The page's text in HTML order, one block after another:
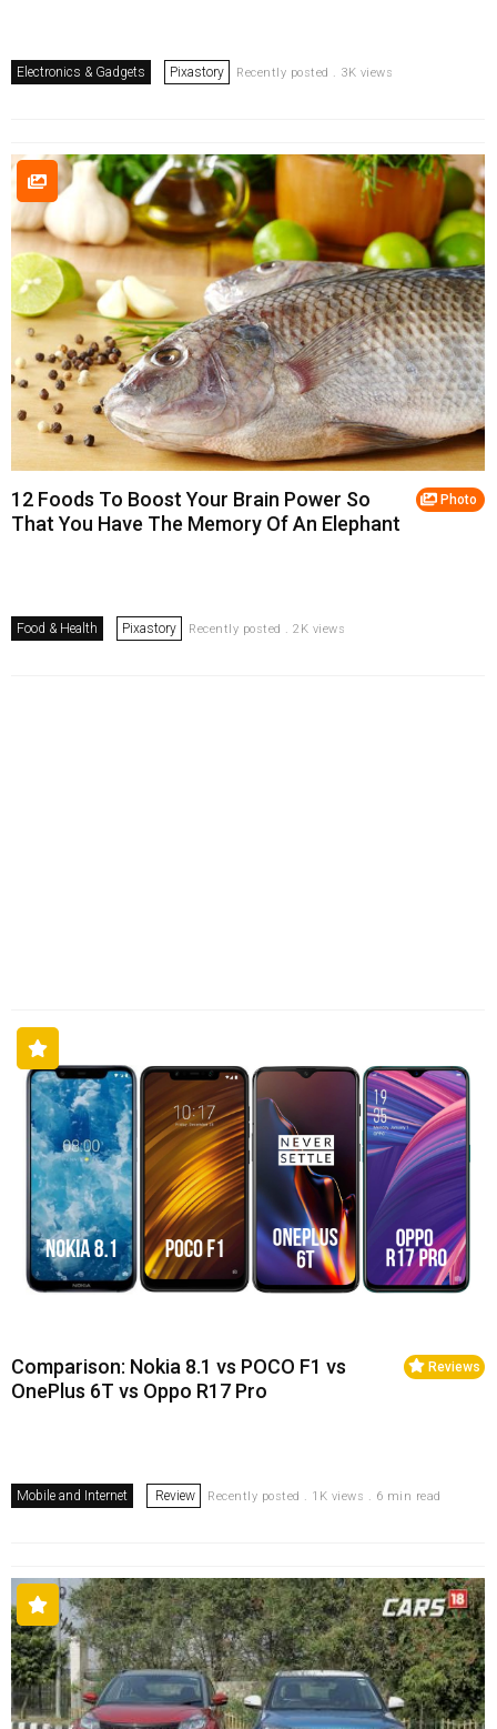
Electronics & Gadgets Pixastory Recently posted . 3K views
Photo
12 Foods To Boost Your Brain Power So
That You Have The Memory Of An Elephant
Food & Health Pixastory Recently posted . 2K views
Reviews
Comparison: Nokia 8.1 vs POCO F1 vs
OnePlus 6T vs Oppo R17 Pro
Mobile and Internet Review Recently posted . 1K views . 6 min read